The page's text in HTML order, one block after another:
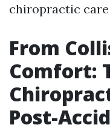
chiropractic
From
Comfort:
Post-